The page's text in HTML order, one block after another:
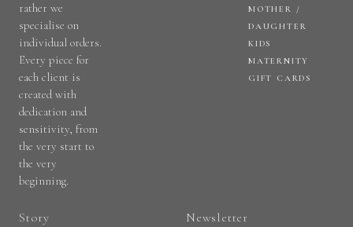
rather we
specialise on
individual orders.
Every piece for
each client is
created with
dedication and
sensitivity, from
the very start to
the very
beginning.
MOTHER /
DAUGHTER
KIDS
MATERNITY
GIFT CARDS
Story Newsletter